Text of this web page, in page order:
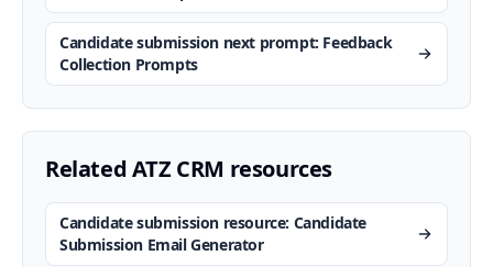
Candidate submission next prompt: Feedback
Collection Prompts
Related ATZ CRM resources
Candidate submission resource: Candidate
Submission Email Generator